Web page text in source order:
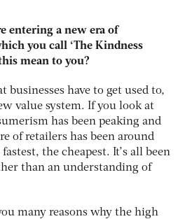
entering a new era of
you call ‘The Kindness
mean to you?
businesses have to get used to,
value system. If you look at
has been peaking and
of retailers has been around
the cheapest. It’s all been
than an understanding of
many reasons why the high